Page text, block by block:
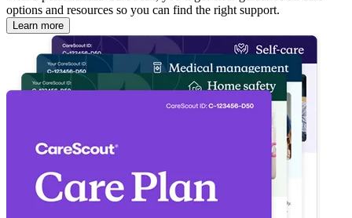
options and resources so you can find the right support.
Learn more